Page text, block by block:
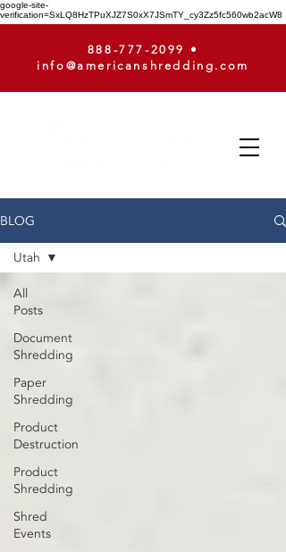
google-site-
verification=SxLQ8HzTPuXJZ7S0xX7JSmTY_cy3Zz5fc560wb2acW8
888-777-2099
•
info@americanshredding.com
BLOG
All
Posts
Document
Shredding
Paper
Shredding
Product
Destruction
Product
Shredding
Shred
Events
Utah